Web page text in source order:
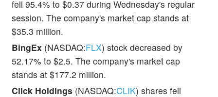
fell 95.4% to $0.37 during Wednesday's regular
session. The company's market cap stands at
$35.3 million.
BingEx (NASDAQ:FLX) stock decreased by
52.17% to $2.5. The company's market cap
stands at $177.2 million.
Click Holdings (NASDAQ:CLIK) shares fell